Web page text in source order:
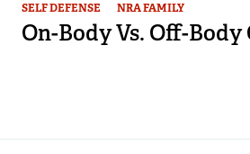
SELF DEFENSE NRA FAMILY
On-Body Vs. Off-